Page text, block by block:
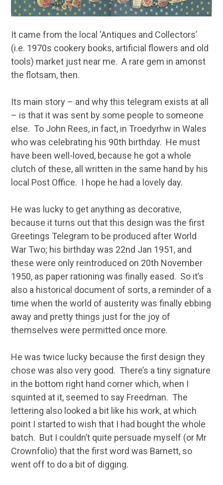
It came from the local ‘Antiques and Collectors’
(i.e. 1970s cookery books, artificial flowers and old
tools) market just near me. A rare gem in amonst
the flotsam, then.
Its main story – and why this telegram exists at all
– is that it was sent by some people to someone
else. To John Rees, in fact, in Troedyrhw in Wales
who was celebrating his 90th birthday. He must
have been well-loved, because he got a whole
clutch of these, all written in the same hand by his
local Post Office. I hope he had a lovely day.
He was lucky to get anything as decorative,
because it turns out that this design was the first
Greetings Telegram to be produced after World
War Two; his birthday was 22nd Jan 1951, and
these were only reintroduced on 20th November
1950, as paper rationing was finally eased. So it’s
also a historical document of sorts, a reminder of a
time when the world of austerity was finally ebbing
away and pretty things just for the joy of
themselves were permitted once more.
He was twice lucky because the first design they
chose was also very good. There’s a tiny signature
in the bottom right hand corner which, when I
squinted at it, seemed to say Freedman. The
lettering also looked a bit like his work, at which
point I started to wish that I had bought the whole
batch. But I couldn’t quite persuade myself (or Mr
Crownfolio) that the first word was Barnett, so
went off to do a bit of digging.